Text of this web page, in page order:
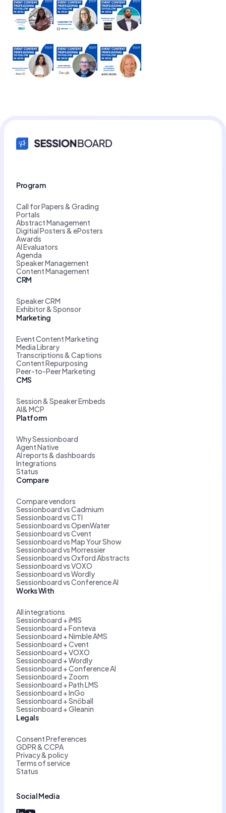
Program
Call for Papers & Grading
Portals
Abstract Management
Digitial Posters & ePosters
Awards
AI Evaluators
Agenda
Speaker Management
Content Management
CRM
Speaker CRM
Exhibitor & Sponsor
Marketing
Event Content Marketing
Media Library
Transcriptions & Captions
Content Repurposing
Peer-to-Peer Marketing
CMS
Session & Speaker Embeds
AI& MCP
Platform
Why Sessionboard
Agent Native
AI reports & dashboards
Integrations
Status
Compare
Compare vendors
Sessionboard vs Cadmium
Sessionboard vs CTI
Sessionboard vs OpenWater
Sessionboard vs Cvent
Sessionboard vs Map Your Show
Sessionboard vs Morressier
Sessionboard vs Oxford Abstracts
Sessionboard vs VOXO
Sessionboard vs Wordly
Sessionboard vs Conference AI
Works With
All integrations
Sessionboard + iMIS
Sessionboard + Fonteva
Sessionboard + Nimble AMS
Sessionboard + Cvent
Sessionboard + VOXO
Sessionboard + Wordly
Sessionboard + Conference AI
Sessionboard + Zoom
Sessionboard + Path LMS
Sessionboard + InGo
Sessionboard + Snöball
Sessionboard + Gleanin
Social Media
Legals
Consent Preferences
GDPR & CCPA
Privacy & policy
Terms of service
Status